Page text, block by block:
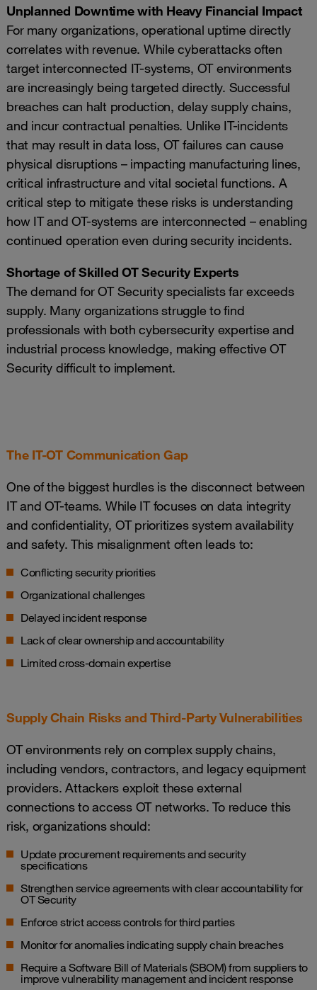
Unplanned Downtime with Heavy Financial Impact
For many organizations, operational uptime directly
correlates with revenue. While cyberattacks often
target interconnected IT-systems, OT environments
are increasingly being targeted directly. Successful
breaches can halt production, delay supply chains,
and incur contractual penalties. Unlike IT-incidents
that may result in data loss, OT failures can cause
physical disruptions – impacting manufacturing lines,
critical infrastructure and vital societal functions. A
critical step to mitigate these risks is understanding
how IT and OT-systems are interconnected – enabling
continued operation even during security incidents.
Shortage of Skilled OT Security Experts
The demand for OT Security specialists far exceeds
supply. Many organizations struggle to find
professionals with both cybersecurity expertise and
industrial process knowledge, making effective OT
Security difficult to implement.
The IT-OT Communication Gap
One of the biggest hurdles is the disconnect between
IT and OT-teams. While IT focuses on data integrity
and confidentiality, OT prioritizes system availability
and safety. This misalignment often leads to:
Conflicting security priorities
Organizational challenges
Delayed incident response
Lack of clear ownership and accountability
Limited cross-domain expertise
Supply Chain Risks and Third-Party Vulnerabilities
OT environments rely on complex supply chains,
including vendors, contractors, and legacy equipment
providers. Attackers exploit these external
connections to access OT networks. To reduce this
risk, organizations should:
Update procurement requirements and security
specifications
Strengthen service agreements with clear accountability for
OT Security
Enforce strict access controls for third parties
Monitor for anomalies indicating supply chain breaches
Require a Software Bill of Materials (SBOM) from suppliers to
improve vulnerability management and incident response